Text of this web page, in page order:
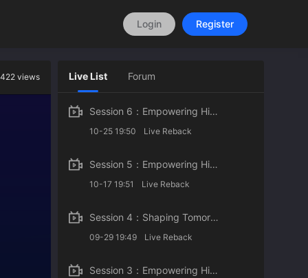
Login Register
views Live List Forum
Session 6：Empowering Higher Education with AI
10-25 19:50 Live Reback
Session 5：Empowering Higher Education with AI
10-17 19:51 Live Reback
Session 4：Shaping Tomorrow: Youth Perspectives on AI in Higher Education
09-29 19:49 Live Reback
Session 3：Empowering Higher Education with AI